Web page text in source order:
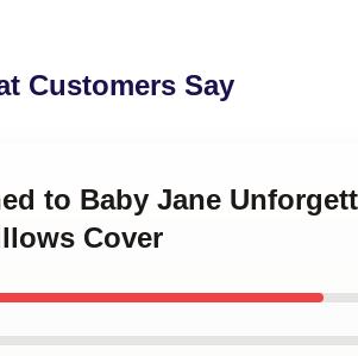
Customers Say
to Baby Jane
Cover